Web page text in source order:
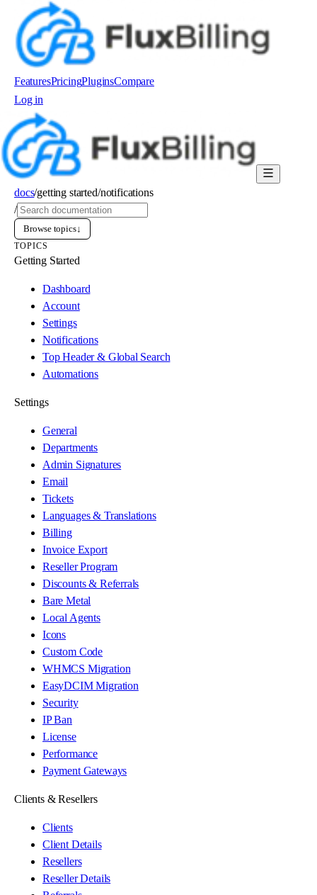
FeaturesPricingPluginsCompare
Log in
docs/getting started/notifications
/
Browse topics↓
TOPICS
Getting Started
Dashboard
Account
Settings
Notifications
Top Header & Global Search
Automations
Settings
General
Departments
Admin Signatures
Email
Tickets
Languages & Translations
Billing
Invoice Export
Reseller Program
Discounts & Referrals
Bare Metal
Local Agents
Icons
Custom Code
WHMCS Migration
EasyDCIM Migration
Security
IP Ban
License
Performance
Payment Gateways
Clients & Resellers
Clients
Client Details
Resellers
Reseller Details